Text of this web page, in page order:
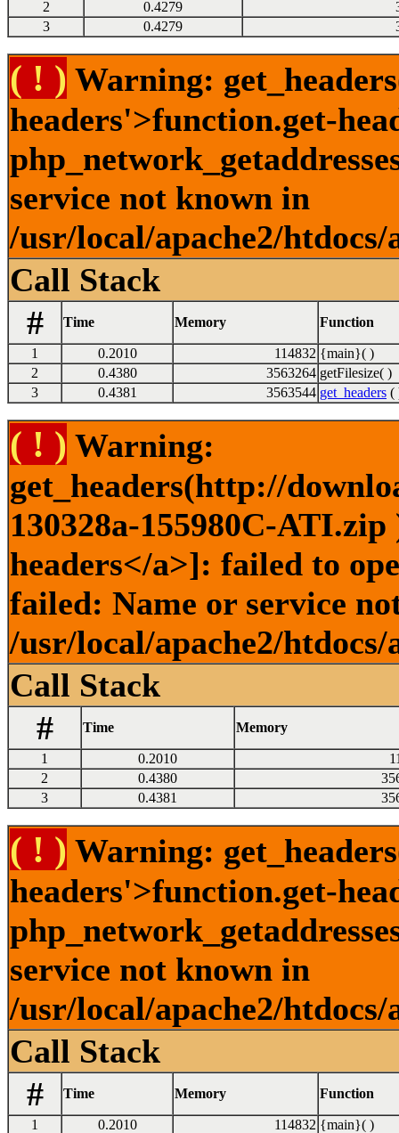
2
0.4279
3
0.4279
( ! ) Warning:
headers'>function.get-
service not known in
/usr/local/apache2/
Call Stack
#
Time Memory Function
1 0.2010 114832 {main}( )
2
0.4380 3563264 getFilesize( )
3
0.4381 3563544 get_headers (
( ! ) Warning:
get_headers(http://
130328a-155980C-
headers</a>]: failed to
failed: Name or service
/usr/local/apache2/
Call Stack
#
Time Memory
1 0.2010
2
0.4380
3
0.4381
( ! ) Warning:
headers'>function.get-
service not known in
/usr/local/apache2/
Call Stack
#
Time Memory Function
1 0.2010 114832 {main}( )